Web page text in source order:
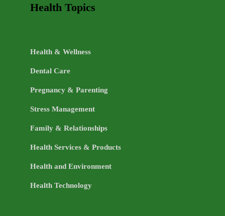
Health Topics
Health & Wellness
Dental Care
Pregnancy & Parenting
Stress Management
Family & Relationships
Health Services & Products
Health and Environment
Health Technology